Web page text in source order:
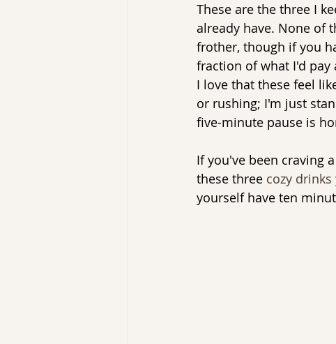
These are the three I
already have. None of
frother, though if you
fraction of what I'd pay
I love that these feel
or rushing; I'm just
five-minute pause is
If you've been craving
these three cozy
yourself have ten